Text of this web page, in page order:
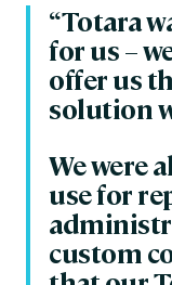
“Totara
for us –
offer us
solution
We were
use for
custom